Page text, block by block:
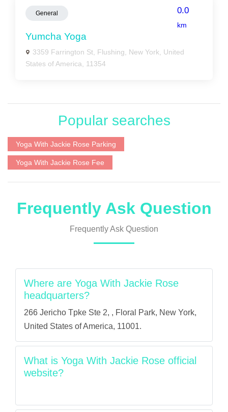
General 0.0
km
Yumcha Yoga
3359 Farrington St, Flushing, New York, United
States of America, 11354
Popular searches
Yoga With Jackie Rose Parking
Yoga With Jackie Rose Fee
Frequently Ask Question
Frequently Ask Question
Where are Yoga With Jackie Rose
headquarters?
266 Jericho Tpke Ste 2, , Floral Park, New York,
United States of America, 11001.
What is Yoga With Jackie Rose official
website?